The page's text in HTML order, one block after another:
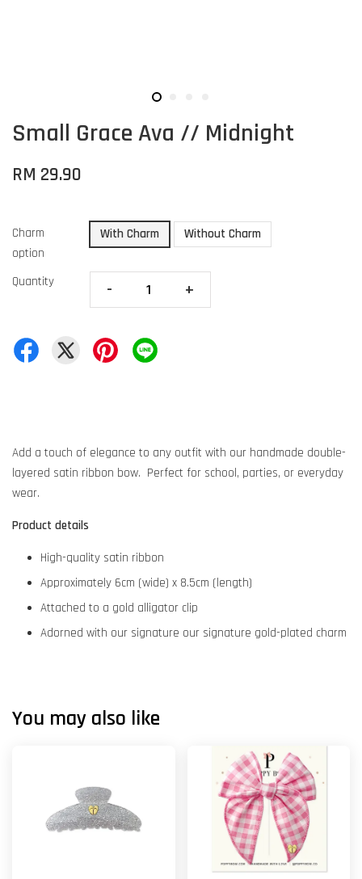
Small Grace Ava // Midnight
RM 29.90
Charm
option
With Charm Without Charm
Quantity - +
Add a touch of elegance to any outfit with our handmade double-
layered satin ribbon bow. Perfect for school, parties, or everyday
wear.
Product details
High-quality satin ribbon
Approximately 6cm (wide) x 8.5cm (length)
Attached to a gold alligator clip
Adorned with our signature our signature gold-plated charm
You may also like